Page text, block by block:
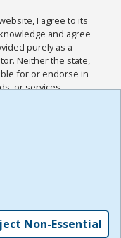
I agree to its
and agree
purely as a
Neither the state,
for or endorse in
or services
and
Policies for this
the
,
Non-Essential